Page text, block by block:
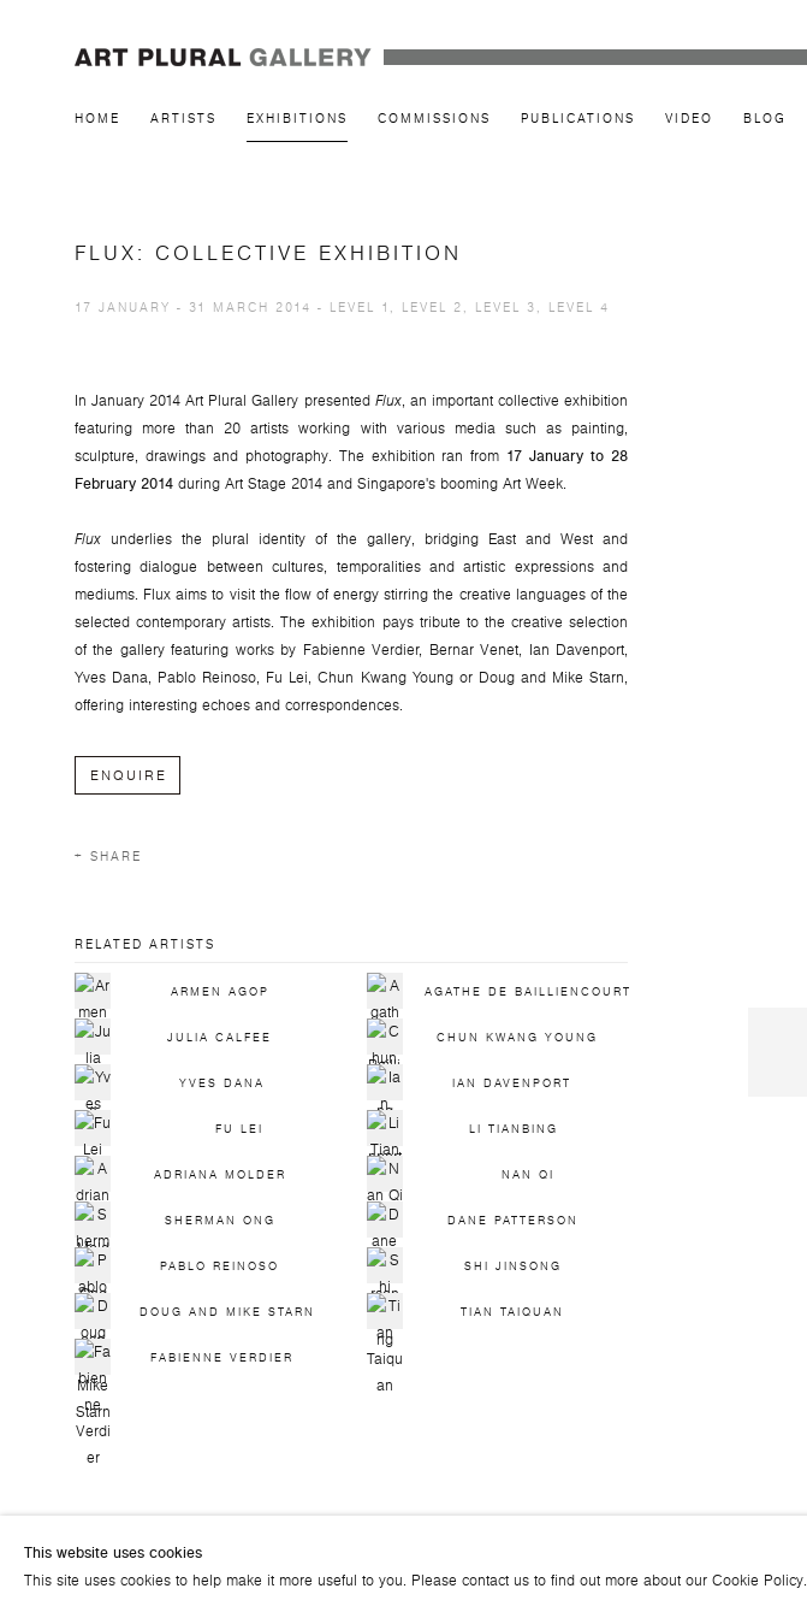
HOME ARTISTS EXHIBITIONS COMMISSIONS PUBLICATIONS VIDEO BLOG
FLUX: COLLECTIVE EXHIBITION
17 JANUARY - 31 MARCH 2014 - LEVEL 1, LEVEL 2, LEVEL 3, LEVEL 4
In January 2014 Art Plural Gallery presented Flux, an important collective exhibition
featuring more than 20 artists working with various media such as painting,
sculpture, drawings and photography. The exhibition ran from 17 January to 28
February 2014 during Art Stage 2014 and Singapore's booming Art Week.
Flux underlies the plural identity of the gallery, bridging East and West and
fostering dialogue between cultures, temporalities and artistic expressions and
mediums. Flux aims to visit the flow of energy stirring the creative languages of the
selected contemporary artists. The exhibition pays tribute to the creative selection
of the gallery featuring works by Fabienne Verdier, Bernar Venet, Ian Davenport,
Yves Dana, Pablo Reinoso, Fu Lei, Chun Kwang Young or Doug and Mike Starn,
offering interesting echoes and correspondences.
ENQUIRE
SHARE
RELATED ARTISTS
ARMEN AGOP AGATHE DE BAILLIENCOURT
JULIA CALFEE CHUN KWANG YOUNG
YVES DANA IAN DAVENPORT
FU LEI LI TIANBING
ADRIANA MOLDER NAN QI
SHERMAN ONG DANE PATTERSON
PABLO REINOSO SHI JINSONG
DOUG AND MIKE STARN TIAN TAIQUAN
FABIENNE VERDIER
© 2026 ART PLURAL GALLERY
SITE BY ARTLOGIC
This website uses cookies
This site uses cookies to help make it more useful to you. Please contact us to find out more about our Cookie Policy.